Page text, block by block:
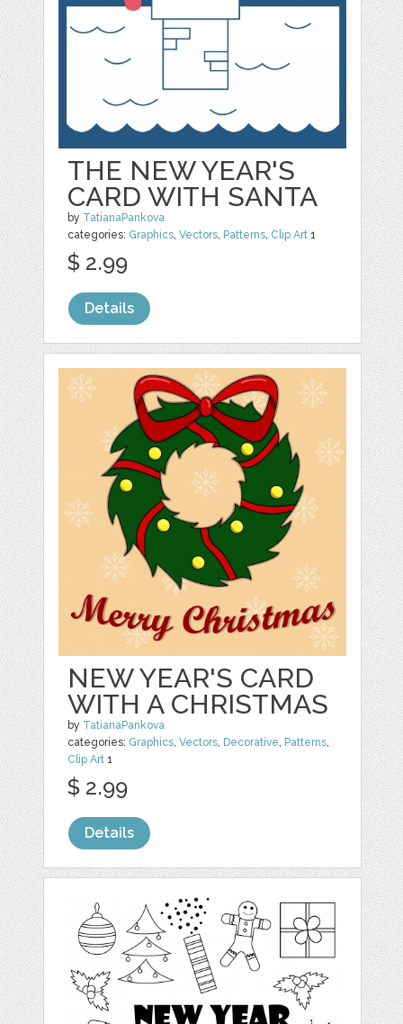
THE NEW YEAR'S
CARD WITH SANTA
by TatianaPankova
categories: Graphics ,Vectors Patterns Clip Art 1
$ 2.99
Details
NEW YEAR'S CARD
WITH A CHRISTMAS
by TatianaPankova
categories: Graphics ,Vectors Decorative Patterns
Clip Art 1
$ 2.99
Details